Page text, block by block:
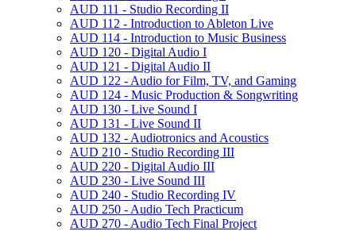
AUD 111 -​ Studio Recording II
AUD 112 -​ Introduction to Ableton Live
AUD 114 -​ Introduction to Music Business
AUD 120 -​ Digital Audio I
AUD 121 -​ Digital Audio II
AUD 122 -​ Audio for Film, TV, and Gaming
AUD 124 -​ Music Production &​ Songwriting
AUD 130 -​ Live Sound I
AUD 131 -​ Live Sound II
AUD 132 -​ Audiotronics and Acoustics
AUD 210 -​ Studio Recording III
AUD 220 -​ Digital Audio III
AUD 230 -​ Live Sound III
AUD 240 -​ Studio Recording IV
AUD 250 -​ Audio Tech Practicum
AUD 270 -​ Audio Tech Final Project